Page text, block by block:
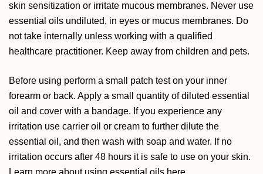
skin sensitization or irritate mucous membranes. Never use
essential oils undiluted, in eyes or mucus membranes. Do
not take internally unless working with a qualified
healthcare practitioner. Keep away from children and pets.
Before using perform a small patch test on your inner
forearm or back. Apply a small quantity of diluted essential
oil and cover with a bandage. If you experience any
irritation use carrier oil or cream to further dilute the
essential oil, and then wash with soap and water. If no
irritation occurs after 48 hours it is safe to use on your skin.